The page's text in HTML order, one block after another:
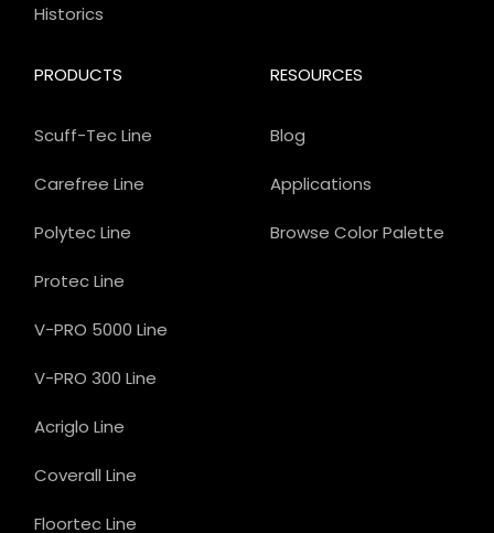
PRODUCTS
Scuff-Tec Line
Carefree Line
Polytec Line
Protec Line
V-PRO 5000 Line
V-PRO 300 Line
Acriglo Line
Coverall Line
Floortec Line
Historics
RESOURCES
Blog
Applications
Browse Color Palette